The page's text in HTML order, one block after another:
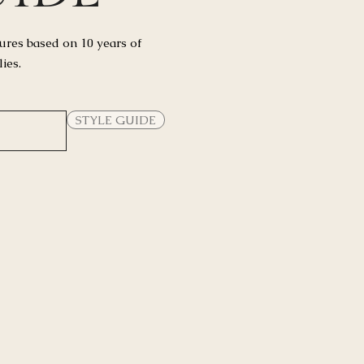
based on 10 years of
STYLE GUIDE